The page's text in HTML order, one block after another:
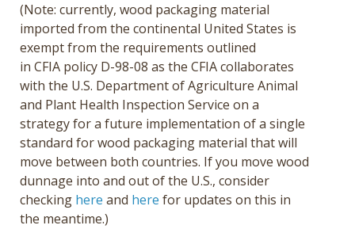
(Note: currently, wood packaging material
imported from the continental United States is
exempt from the requirements outlined
in CFIA policy D-98-08 as the CFIA collaborates
with the U.S. Department of Agriculture Animal
and Plant Health Inspection Service on a
strategy for a future implementation of a single
standard for wood packaging material that will
move between both countries. If you move wood
dunnage into and out of the U.S., consider
checking here and here for updates on this in
the meantime.)